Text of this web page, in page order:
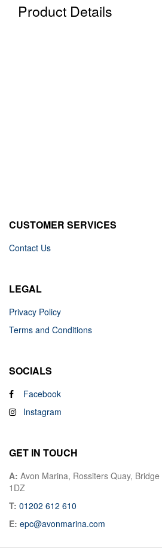
Product Details
CUSTOMER SERVICES
Contact Us
LEGAL
Privacy Policy
Terms and Conditions
SOCIALS
Facebook
Instagram
GET IN TOUCH
A: Avon Marina, Rossiters Quay,
1DZ
T: 01202 612 610
E: epc@avonmarina.com